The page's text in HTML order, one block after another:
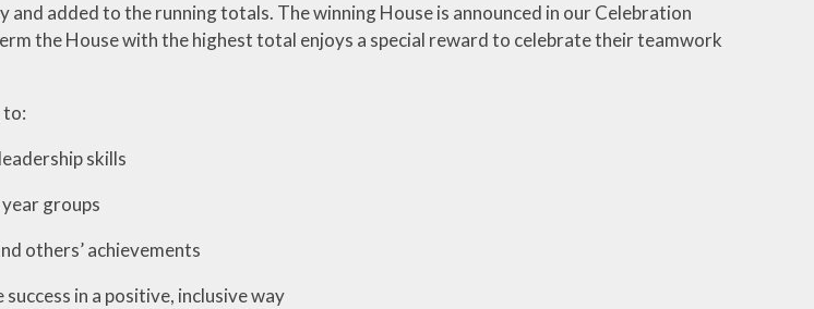
and added to the running totals. The winning House is announced in our Celebration
the House with the highest total enjoys a special reward to celebrate their teamwork
to:
skills
groups
achievements
in a positive, inclusive way